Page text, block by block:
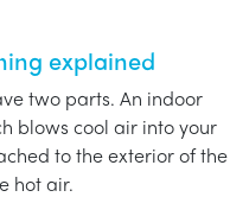
explained
two parts. An indoor
blows cool air into your
to the exterior of the
hot air.